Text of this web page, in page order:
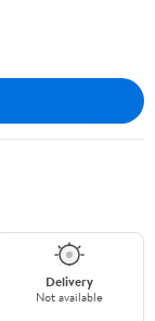
Delivery
Not available